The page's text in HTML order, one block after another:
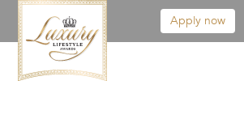
Apply now